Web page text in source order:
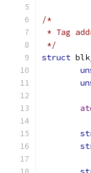
/*
* Tag
*/
struct